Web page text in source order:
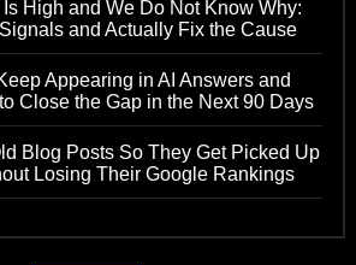
High and We Do Not Know Why:
and Actually Fix the Cause
Appearing in AI Answers and
Close the Gap in the Next 90 Days
Blog Posts So They Get Picked Up
Losing Their Google Rankings